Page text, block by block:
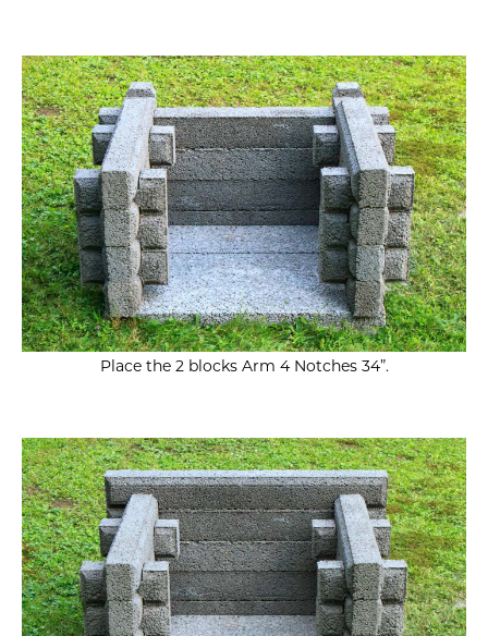
Place the 2 blocks Arm 4 Notches 34”.